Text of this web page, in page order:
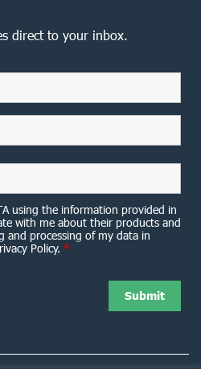
direct to your inbox.
using the information provided in
with me about their products and
and processing of my data in
Policy. *